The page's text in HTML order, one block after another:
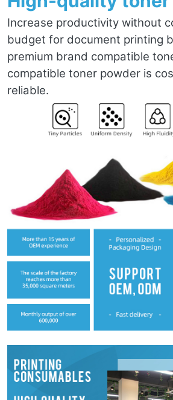
Increase productivity without
budget for document printing
premium brand compatible
compatible toner powder is
reliable.